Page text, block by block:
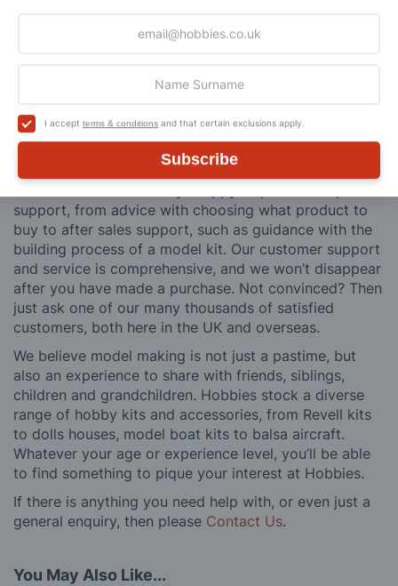
I accept terms & conditions and that certain exclusions apply.
Subscribe
Hobbies have built a reputation for providing first
class goods and excellent service, with over 125 years
of experience supplying model makers, machinists,
craftsman & enthusiasts alike. We pride ourselves on
our worldwide reputation for high quality customer
support, from advice with choosing what product to
buy to after sales support, such as guidance with the
building process of a model kit. Our customer support
and service is comprehensive, and we won’t disappear
after you have made a purchase. Not convinced? Then
just ask one of our many thousands of satisfied
customers, both here in the UK and overseas.
We believe model making is not just a pastime, but
also an experience to share with friends, siblings,
children and grandchildren. Hobbies stock a diverse
range of hobby kits and accessories, from Revell kits
to dolls houses, model boat kits to balsa aircraft.
Whatever your age or experience level, you’ll be able
to find something to pique your interest at Hobbies.
If there is anything you need help with, or even just a
general enquiry, then please Contact Us.
You May Also Like...